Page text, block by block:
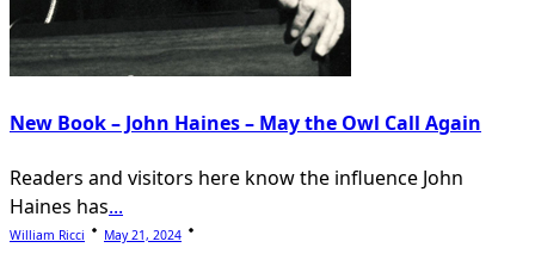
New Book – John Haines – May the Owl Call Again
Readers and visitors here know the influence John
Haines has...
William Ricci May 21, 2024